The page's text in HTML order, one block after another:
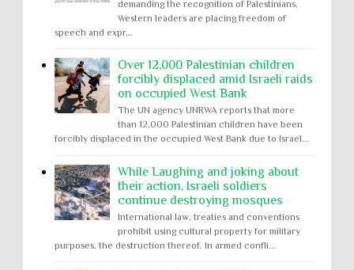
demanding the recognition of Palestinians,
Western leaders are placing freedom of
speech and expr...
Over 12,000 Palestinian children
forcibly displaced amid Israeli raids
on occupied West Bank
The UN agency UNRWA reports that more
than 12,000 Palestinian children have been
forcibly displaced in the occupied West Bank due to Israel...
While Laughing and joking about
their action, Israeli soldiers
continue destroying mosques
International law, treaties and conventions
prohibit using cultural property for military
purposes, the destruction thereof. In armed confli...